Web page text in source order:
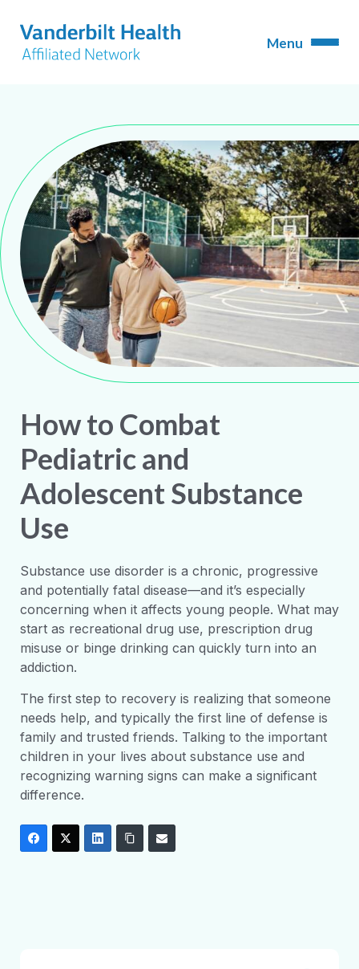
How to Combat
Pediatric and
Adolescent Substance
Use
Substance use disorder is a chronic, progressive
and potentially fatal disease—and it’s especially
concerning when it affects young people. What may
start as recreational drug use, prescription drug
misuse or binge drinking can quickly turn into an
addiction.
The first step to recovery is realizing that someone
needs help, and typically the first line of defense is
family and trusted friends. Talking to the important
children in your lives about substance use and
recognizing warning signs can make a significant
difference.